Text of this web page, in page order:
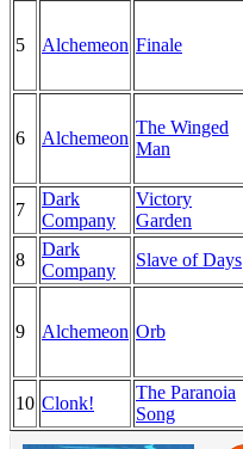
5 Alchemeon Finale
6 Alchemeon
The Winged
Man
7
Dark
Company
Victory
Garden
8
Dark
Company
Slave of Days
9 Alchemeon Orb
10 Clonk!
The Paranoia
Song